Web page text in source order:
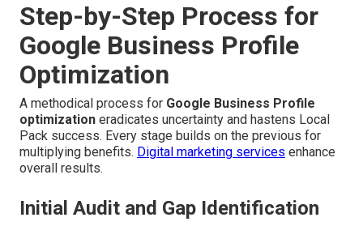
Step-by-Step Process for
Google Business Profile
Optimization
A methodical process for Google Business Profile
optimization eradicates uncertainty and hastens Local
Pack success. Every stage builds on the previous for
multiplying benefits. Digital marketing services enhance
overall results.
Initial Audit and Gap Identification